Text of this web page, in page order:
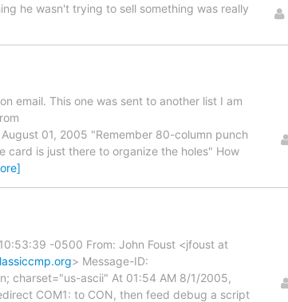
he wasn't trying to sell something was really
email. This one was sent to another list I am
August 01, 2005 "Remember 80-column punch
is just there to organize the holes" How
-0500 From: John Foust <jfoust at
> Message-ID:
charset="us-ascii" At 01:54 AM 8/1/2005,
COM1: to CON, then feed debug a script